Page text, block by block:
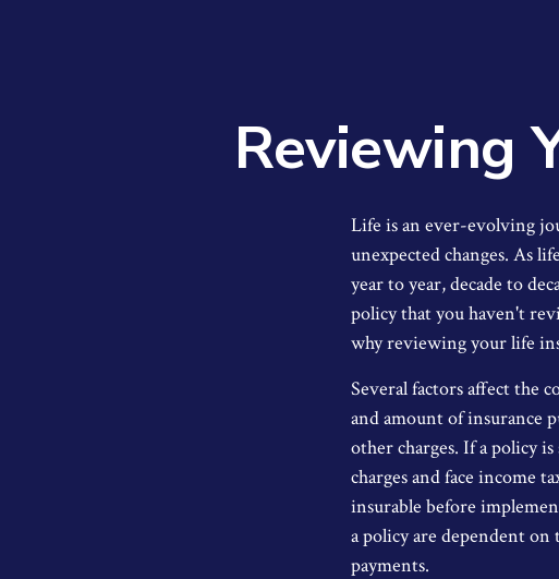
Reviewing
Life is an ever-evolving
unexpected changes. As
year to year, decade to
policy that you haven't
why reviewing your life
Several factors affect the
and amount of insurance
other charges. If a policy
charges and face income
insurable before
a policy are dependent
payments.